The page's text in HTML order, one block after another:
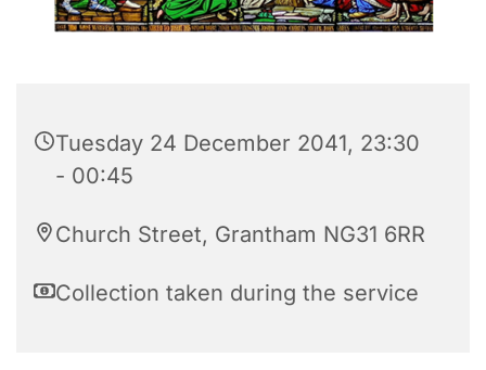
Tuesday 24 December 2041, 23:30
- 00:45
Church Street, Grantham NG31 6RR
Collection taken during the service